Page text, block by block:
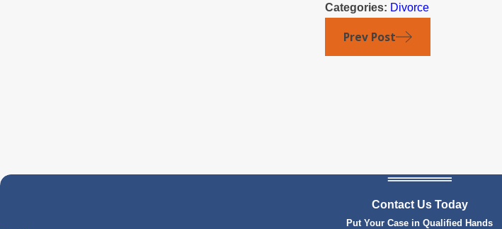
Categories: Divorce
Prev Post
Contact Us Today
Put Your Case in Qualified Hands